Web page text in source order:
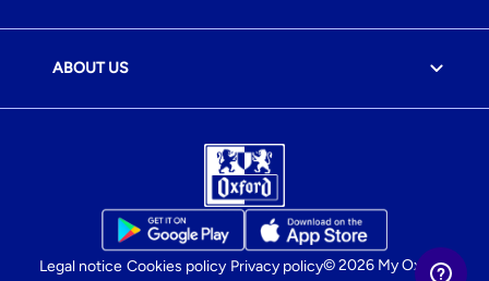
ABOUT US
Legal notice Cookies policy Privacy policy© 2026 My Oxford